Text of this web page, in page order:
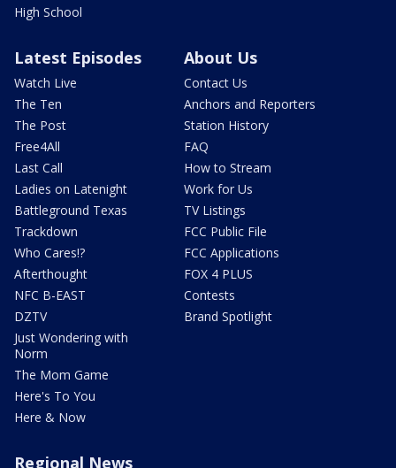
High School
Latest Episodes
Watch Live
The Ten
The Post
Free4All
Last Call
Ladies on Latenight
Battleground Texas
Trackdown
Who Cares!?
Afterthought
NFC B-EAST
DZTV
Just Wondering with
Norm
The Mom Game
Here's To You
Here & Now
About Us
Contact Us
Anchors and Reporters
Station History
FAQ
How to Stream
Work for Us
TV Listings
FCC Public File
FCC Applications
FOX 4 PLUS
Contests
Brand Spotlight
Regional News